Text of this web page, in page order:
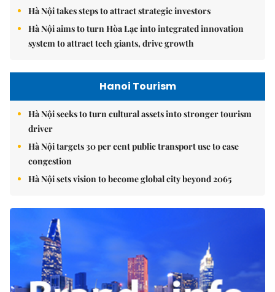
Hà Nội takes steps to attract strategic investors
Hà Nội aims to turn Hòa Lạc into integrated innovation
system to attract tech giants, drive growth
Hanoi Tourism
Hà Nội seeks to turn cultural assets into stronger tourism
driver
Hà Nội targets 30 per cent public transport use to ease
congestion
Hà Nội sets vision to become global city beyond 2065